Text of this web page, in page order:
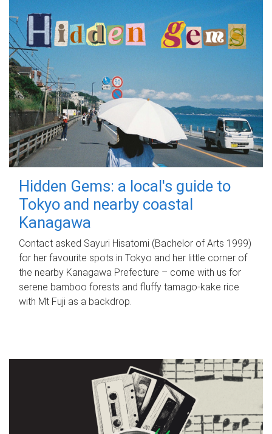
Hidden Gems: a local's guide to
Tokyo and nearby coastal
Kanagawa
Contact asked Sayuri Hisatomi (Bachelor of Arts 1999)
for her favourite spots in Tokyo and her little corner of
the nearby Kanagawa Prefecture – come with us for
serene bamboo forests and fluffy tamago-kake rice
with Mt Fuji as a backdrop.